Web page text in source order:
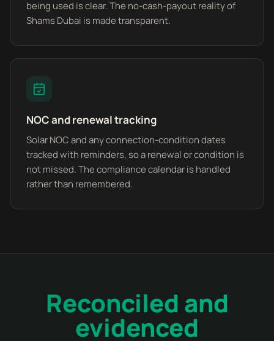
being used is clear. The no-cash-payout reality of
Shams Dubai is made transparent.
NOC and renewal tracking
Solar NOC and any connection-condition dates
tracked with reminders, so a renewal or condition is
not missed. The compliance calendar is handled
rather than remembered.
Reconciled and
evidenced